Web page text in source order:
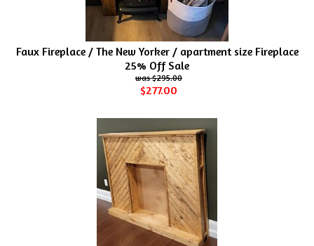
Faux Fireplace / The New Yorker / apartment size Fireplace
25% Off Sale
$295.00
$277.00